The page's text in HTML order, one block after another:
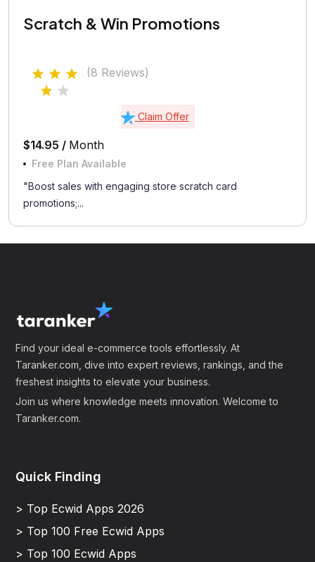
Scratch & Win Promotions
(8 Reviews)
Claim Offer
$14.95 / Month
Free Plan Available
"Boost sales with engaging store scratch card
promotions;...
Find your ideal e-commerce tools effortlessly. At
Taranker.com, dive into expert reviews, rankings, and the
freshest insights to elevate your business.
Join us where knowledge meets innovation. Welcome to
Taranker.com.
Quick Finding
> Top Ecwid Apps 2026
> Top 100 Free Ecwid Apps
> Top 100 Ecwid Apps